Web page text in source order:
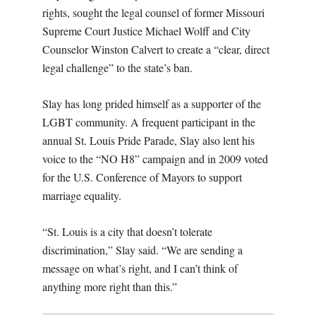
rights, sought the legal counsel of former Missouri
Supreme Court Justice Michael Wolff and City
Counselor Winston Calvert to create a “clear, direct
legal challenge” to the state’s ban.
Slay has long prided himself as a supporter of the
LGBT community. A frequent participant in the
annual St. Louis Pride Parade, Slay also lent his
voice to the “NO H8” campaign and in 2009 voted
for the U.S. Conference of Mayors to support
marriage equality.
“St. Louis is a city that doesn’t tolerate
discrimination,” Slay said. “We are sending a
message on what’s right, and I can’t think of
anything more right than this.”